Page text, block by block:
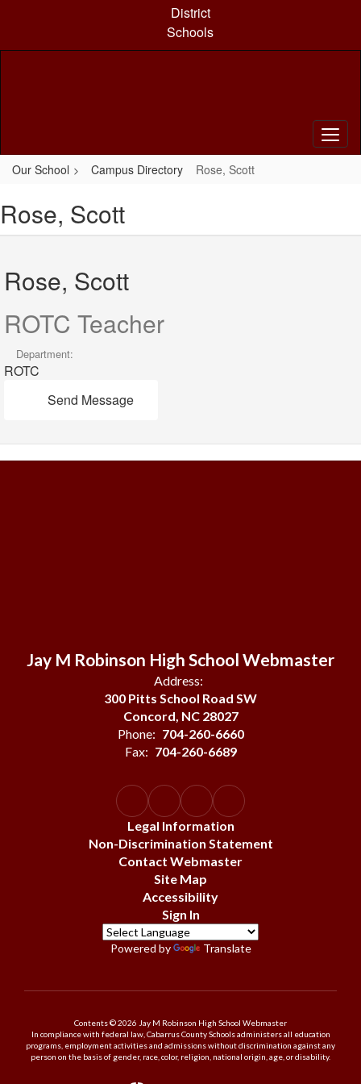
content
District
Schools
Our School Campus Directory Rose, Scott
Rose, Scott
Rose, Scott
ROTC Teacher
Department:
ROTC
Send Message
Jay M Robinson High School Webmaster
Address:
300 Pitts School Road SW
Concord, NC 28027
Phone: 704-260-6660
Fax: 704-260-6689
Legal Information
Non-Discrimination Statement
Contact Webmaster
Site Map
Accessibility
Sign In
Powered by Translate
Contents © 2026 Jay M Robinson High School Webmaster
In compliance with federal law, Cabarrus County Schools administers all education
programs, employment activities and admissions without discrimination against any
person on the basis of gender, race, color, religion, national origin, age, or disability.